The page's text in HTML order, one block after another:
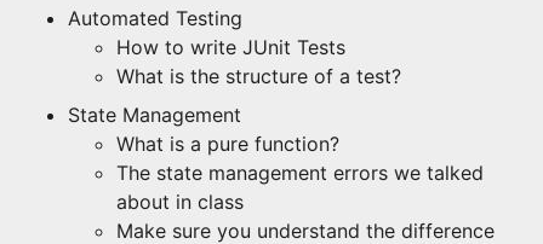
Automated Testing
How to write JUnit Tests
What is the structure of a test?
State Management
What is a pure function?
The state management errors we talked
about in class
Make sure you understand the difference